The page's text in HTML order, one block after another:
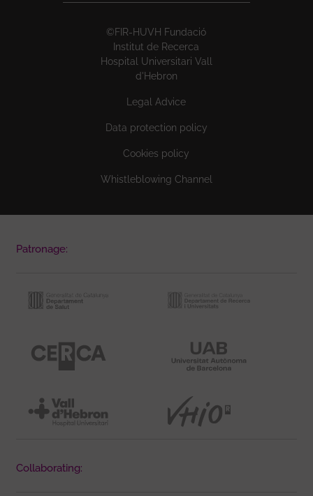
©FIR-HUVH Fundació
Institut de Recerca
Hospital Universitari Vall
d'Hebron
Legal Advice
Data protection policy
Cookies policy
Whistleblowing Channel
Patronage:
Collaborating: